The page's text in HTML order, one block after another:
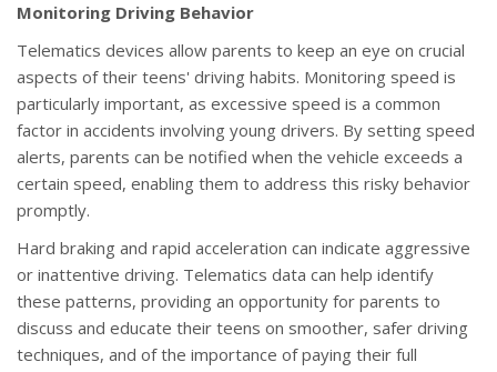
Monitoring Driving Behavior
Telematics devices allow parents to keep an eye on crucial
aspects of their teens' driving habits. Monitoring speed is
particularly important, as excessive speed is a common
factor in accidents involving young drivers. By setting speed
alerts, parents can be notified when the vehicle exceeds a
certain speed, enabling them to address this risky behavior
promptly.
Hard braking and rapid acceleration can indicate aggressive
or inattentive driving. Telematics data can help identify
these patterns, providing an opportunity for parents to
discuss and educate their teens on smoother, safer driving
techniques, and of the importance of paying their full